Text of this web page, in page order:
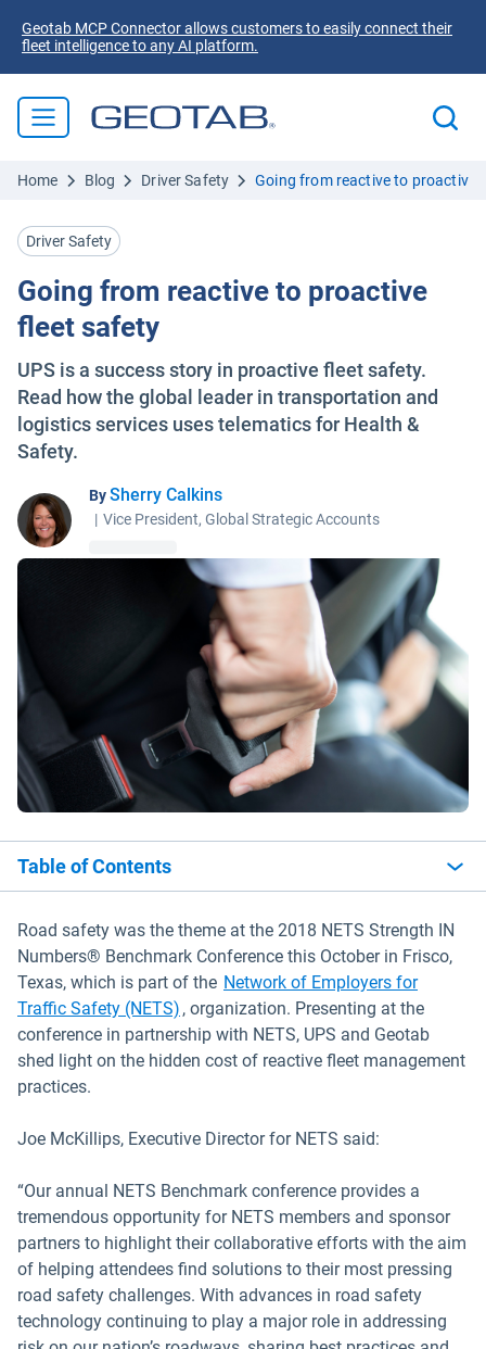
Geotab MCP Connector allows customers to easily connect their
fleet intelligence to any AI platform.
Home Blog Driver Safety Going from reactive to proactive
Driver Safety
Going from reactive to proactive
fleet safety
UPS is a success story in proactive fleet safety.
Read how the global leader in transportation and
logistics services uses telematics for Health &
Safety.
BySherry Calkins
| Vice President, Global Strategic Accounts
Table of Contents
Road safety was the theme at the 2018 NETS Strength IN
Numbers® Benchmark Conference this October in Frisco,
Texas, which is part of the Network of Employers for
Traffic Safety (NETS) Open in new window
, organization. Presenting at the
conference in partnership with NETS, UPS and Geotab
shed light on the hidden cost of reactive fleet management
practices.
Joe McKillips, Executive Director for NETS said:
“Our annual NETS Benchmark conference provides a
tremendous opportunity for NETS members and sponsor
partners to highlight their collaborative efforts with the aim
of helping attendees find solutions to their most pressing
road safety challenges. With advances in road safety
technology continuing to play a major role in addressing